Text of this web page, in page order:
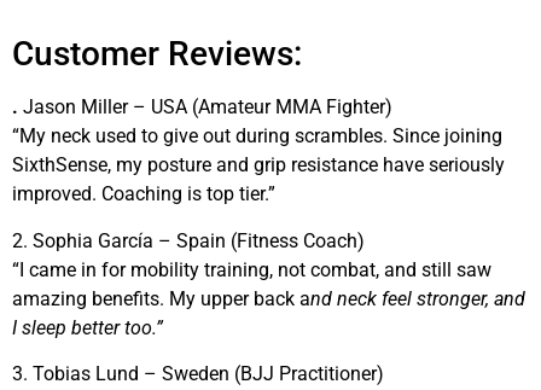
Customer Reviews:
. Jason Miller – USA (Amateur MMA Fighter)
“My neck used to give out during scrambles. Since joining
SixthSense, my posture and grip resistance have seriously
improved. Coaching is top tier.”
2. Sophia García – Spain (Fitness Coach)
“I came in for mobility training, not combat, and still saw
amazing benefits. My upper back and neck feel stronger, and
I sleep better too.”
3. Tobias Lund – Sweden (BJJ Practitioner)